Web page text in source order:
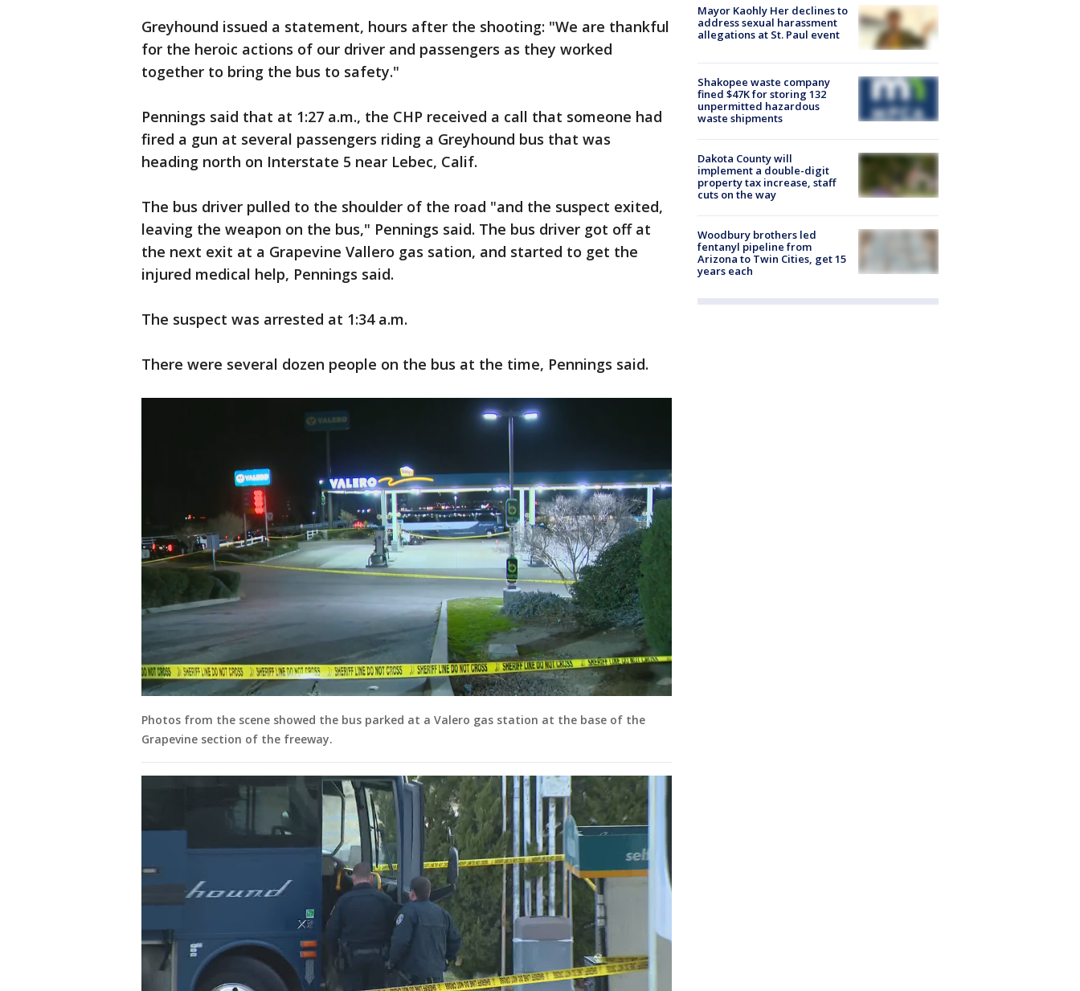
Greyhound issued a statement, hours after the shooting: "We are thankful
for the heroic actions of our driver and passengers as they worked
together to bring the bus to safety."
Pennings said that at 1:27 a.m., the CHP received a call that someone had
fired a gun at several passengers riding a Greyhound bus that was
heading north on Interstate 5 near Lebec, Calif.
The bus driver pulled to the shoulder of the road "and the suspect exited,
leaving the weapon on the bus," Pennings said. The bus driver got off at
the next exit at a Grapevine Vallero gas sation, and started to get the
injured medical help, Pennings said.
The suspect was arrested at 1:34 a.m.
There were several dozen people on the bus at the time, Pennings said.
Photos from the scene showed the bus parked at a Valero gas station at the base of the
Grapevine section of the freeway.
Mayor Kaohly Her declines to
address sexual harassment
allegations at St. Paul event
Shakopee waste company
fined $47K for storing 132
unpermitted hazardous
waste shipments
Dakota County will
implement a double-digit
property tax increase, staff
cuts on the way
Woodbury brothers led
fentanyl pipeline from
Arizona to Twin Cities, get 15
years each